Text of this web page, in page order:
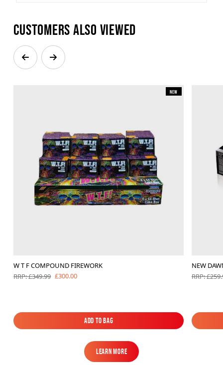
Customers also viewed
New
W T F COMPOUND FIREWORK
RRP: £349.99 £300.00
Add to Bag
Add to Bag
NEW
RRP:
Learn More
Learn More